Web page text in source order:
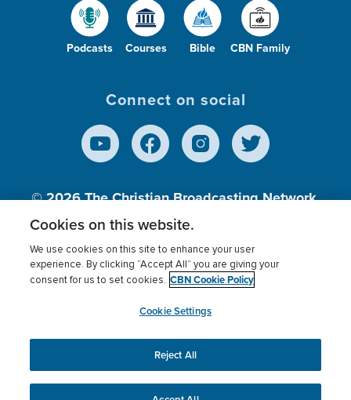
Podcasts Courses Bible CBN Family
Connect on social
© 2026The Christian Broadcasting Network,
Inc., A nonprofit 501 (c)(3) Charitable
Organization.
Terms of use Privacy Policy
Donor Privacy
Cookies Settings
myCBN
This website uses cookies to ensure you get the best
experience on our website.More info.
Cookies on this website.
We use cookies on this site to enhance your user
experience. By clicking “Accept All” you are giving your
consent for us to set cookies. CBN Cookie Policy
Cookie Settings
Reject All